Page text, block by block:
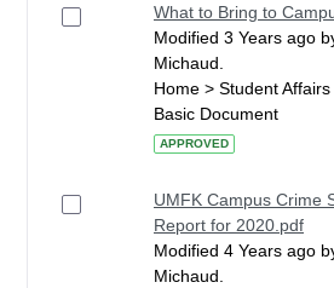
What to Bring to
Modified 3 Years ago
Michaud.
Home > Student Affairs
Basic Document
APPROVED
UMFK Campus Crime
Report for 2020.pdf
Modified 4 Years ago
Michaud.